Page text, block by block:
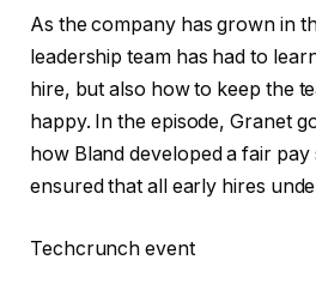
As the company has grown in
leadership team has had to
hire, but also how to keep the
happy. In the episode, Granet
how Bland developed a fair
ensured that all early hires
Techcrunch event